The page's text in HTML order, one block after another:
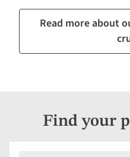
Read more about
Find your